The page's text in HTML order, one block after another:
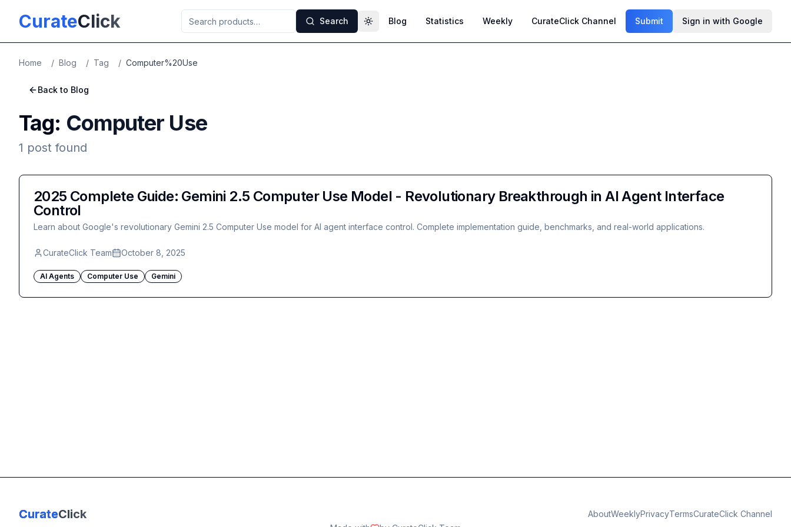
CurateClick Search Toggle theme
Blog Statistics Weekly CurateClick Channel Submit Sign in with Google
Home / Blog / Tag / Computer%20Use
Back to Blog
Tag: Computer Use
1 post found
2025 Complete Guide: Gemini 2.5 Computer Use Model - Revolutionary Breakthrough in AI Agent Interface
Control
Learn about Google's revolutionary Gemini 2.5 Computer Use model for AI agent interface control. Complete implementation guide, benchmarks, and real-world applications.
CurateClick Team October 8, 2025
AI Agents Computer Use Gemini
CurateClick AboutWeeklyPrivacyTermsCurateClick Channel